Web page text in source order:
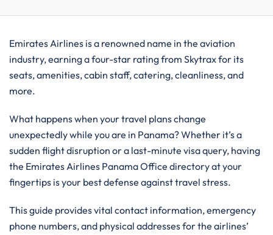
Emirates Airlines is a renowned name in the aviation
industry, earning a four-star rating from Skytrax for its
seats, amenities, cabin staff, catering, cleanliness, and
more.
What happens when your travel plans change
unexpectedly while you are in Panama? Whether it’s a
sudden flight disruption or a last-minute visa query, having
the Emirates Airlines Panama Office directory at your
fingertips is your best defense against travel stress.
This guide provides vital contact information, emergency
phone numbers, and physical addresses for the airlines’